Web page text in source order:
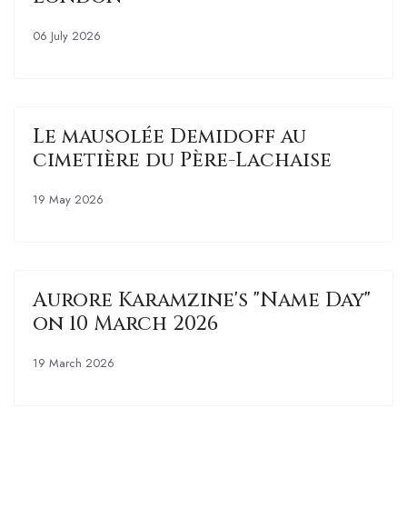
06 July 2026
Le mausolée Demidoff au
cimetière du Père-Lachaise
19 May 2026
Aurore Karamzine's "Name Day"
on 10 March 2026
19 March 2026